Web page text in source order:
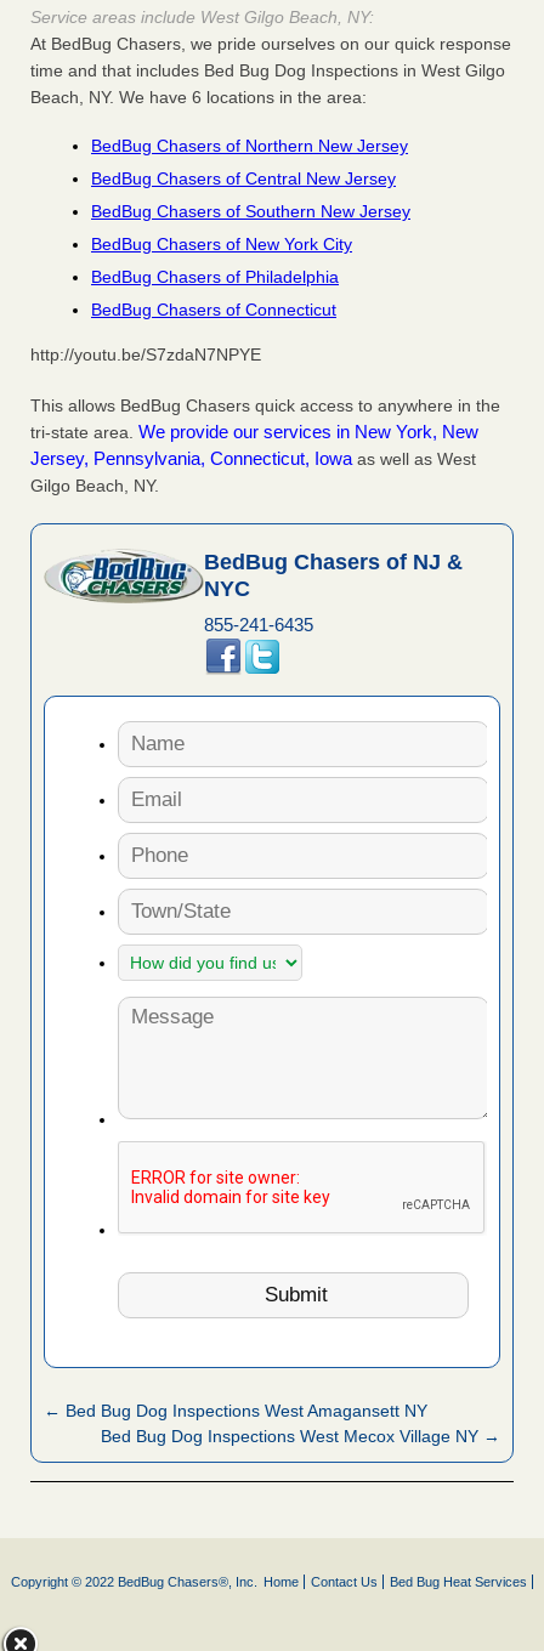
Service areas include West Gilgo Beach, NY:
At BedBug Chasers, we pride ourselves on our quick response
time and that includes Bed Bug Dog Inspections in West Gilgo
Beach, NY. We have 6 locations in the area:
BedBug Chasers of Northern New Jersey
BedBug Chasers of Central New Jersey
BedBug Chasers of Southern New Jersey
BedBug Chasers of New York City
BedBug Chasers of Philadelphia
BedBug Chasers of Connecticut
http://youtu.be/S7zdaN7NPYE
This allows BedBug Chasers quick access to anywhere in the
tri-state area. We provide our services in New York, New
Jersey, Pennsylvania, Connecticut, Iowaas well as West
Gilgo Beach, NY.
BedBug Chasers of NJ &
NYC
855-241-6435
← Bed Bug Dog Inspections West Amagansett NY
Bed Bug Dog Inspections West Mecox Village NY →
Copyright © 2022 BedBug Chasers®, Inc. Home Contact Us Bed Bug Heat Services